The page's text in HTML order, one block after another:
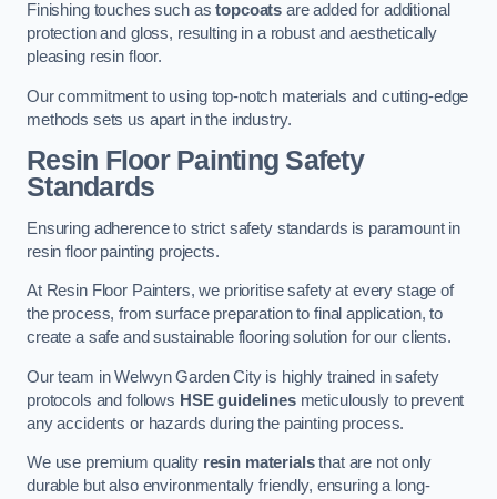
Finishing touches such astopcoats are added for additional
protection and gloss, resulting in a robust and aesthetically
pleasing resin floor.
Our commitment to using top-notch materials and cutting-edge
methods sets us apart in the industry.
Resin Floor Painting Safety
Standards
Ensuring adherence to strict safety standards is paramount in
resin floor painting projects.
At Resin Floor Painters, we prioritise safety at every stage of
the process, from surface preparation to final application, to
create a safe and sustainable flooring solution for our clients.
Our team in Welwyn Garden City is highly trained in safety
protocols and follows HSE guidelinesmeticulously to prevent
any accidents or hazards during the painting process.
We use premium quality resin materialsthat are not only
durable but also environmentally friendly, ensuring a long-